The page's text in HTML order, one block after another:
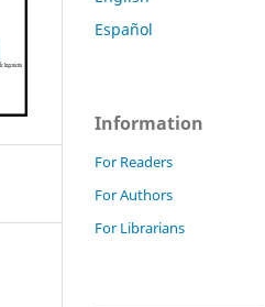
Español
Information
For Readers
For Authors
For Librarians